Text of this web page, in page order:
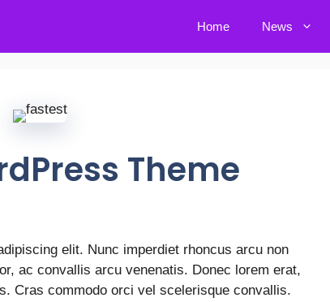
Home News
Theme
elit. Nunc imperdiet rhoncus arcu non
ac convallis arcu venenatis. Donec lorem erat,
Cras commodo orci vel scelerisque convallis.